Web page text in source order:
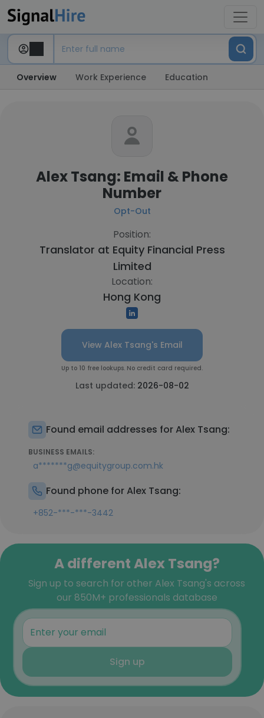
Overview Work Experience Education
Alex Tsang: Email & Phone
Number
Opt-Out
Position:
Translator at Equity Financial Press
Limited
Location:
Hong Kong
View Alex Tsang's Email
Up to 10 free lookups. No credit card required.
Last updated: 2026-08-02
Found email addresses for Alex Tsang:
BUSINESS EMAILS:
a*******g@equitygroup.com.hk
Found phone for Alex Tsang:
+852-***-***-3442
A different Alex Tsang?
Sign up to search for other Alex Tsang's across
our 850M+ professionals database
Sign up